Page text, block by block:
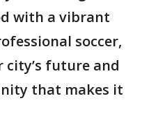
with a vibrant
soccer,
city’s future and
that makes it